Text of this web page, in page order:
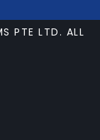
PTE LTD. ALL